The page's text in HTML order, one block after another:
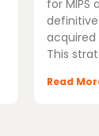
for MIPS
acquired
This
Read